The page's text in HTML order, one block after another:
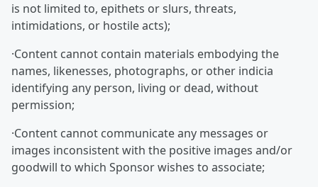
is not limited to, epithets or slurs, threats,
intimidations, or hostile acts);
·Content cannot contain materials embodying the
names, likenesses, photographs, or other indicia
identifying any person, living or dead, without
permission;
·Content cannot communicate any messages or
images inconsistent with the positive images and/or
goodwill to which Sponsor wishes to associate;